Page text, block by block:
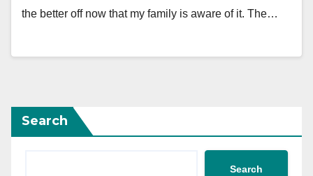
the better off now that my family is aware of it. The…
Search
Search